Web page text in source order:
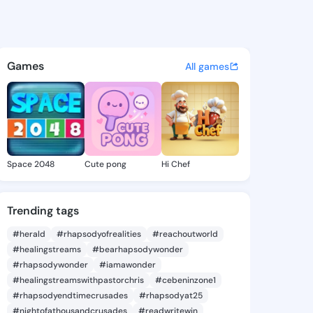
Bronwyn -
discover updates, and
Games All games
Space 2048 Cute pong Hi Chef
Trending tags
#herald #rhapsodyofrealities
#reachoutworld
#healingstreams
#bearhapsodywonder
#rhapsodywonder
#iamawonder
#healingstreamswithpastorchris
#cebeninzone1
#rhapsodyendtimecrusades
#rhapsodyat25